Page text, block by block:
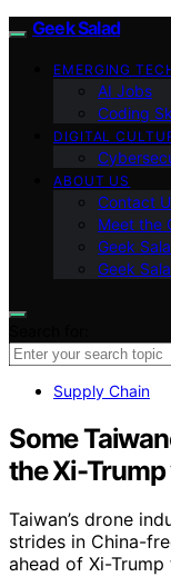
Geek Salad
EMERGING
AI Jobs
Coding
DIGITAL
ABOUT US
Contact
Meet the
Geek
Geek
Supply Chain
Some
the Xi-
Taiwan’s drone
strides in China-
ahead of Xi-Trump